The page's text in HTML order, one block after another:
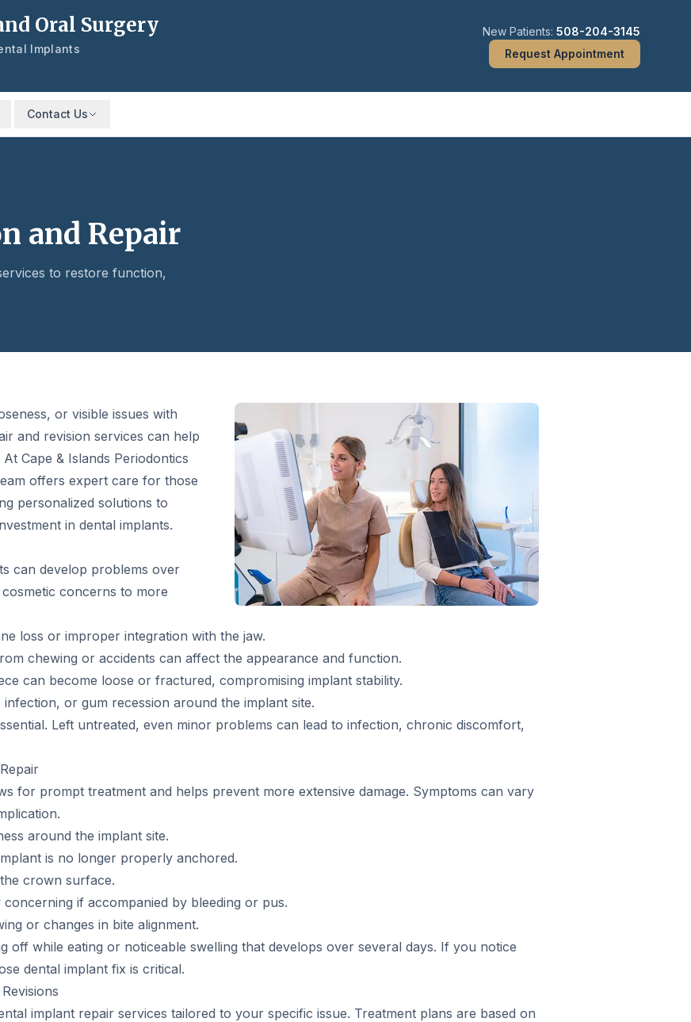
Oral Surgery
Implants
New Patients: 508-204-3145
Request Appointment
Contact Us
and Repair
to restore function,
or visible issues with
and revision services can help
Cape & Islands Periodontics
offers expert care for those
personalized solutions to
in dental implants.
can develop problems over
concerns to more
loss or improper integration with the jaw.
chewing or accidents can affect the appearance and function.
can become loose or fractured, compromising implant stability.
or gum recession around the implant site.
Left untreated, even minor problems can lead to infection, chronic discomfort,
for prompt treatment and helps prevent more extensive damage. Symptoms can vary
around the implant site.
is no longer properly anchored.
crown surface.
if accompanied by bleeding or pus.
or changes in bite alignment.
off while eating or noticeable swelling that develops over several days. If you notice
dental implant fix is critical.
implant repair services tailored to your specific issue. Treatment plans are based on